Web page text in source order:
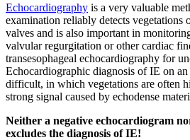
Echocardiography is a very valuable
examination reliably detects vegetations
valves and is also important in
valvular regurgitation or other cardiac
transesophageal echocardiography for
Echocardiographic diagnosis of IE on
difficult, in which vegetations are often
strong signal caused by echodense
Neither a negative echocardiogram
excludes the diagnosis of IE!